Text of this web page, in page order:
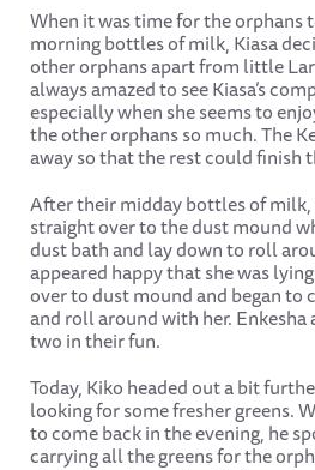
When it was time for the orphans
morning bottles of milk, Kiasa
other orphans apart from little
always amazed to see Kiasa’s
especially when she seems to
the other orphans so much. The
away so that the rest could finish
After their midday bottles of milk,
straight over to the dust mound
dust bath and lay down to roll
appeared happy that she was
over to dust mound and began to
and roll around with her.
two in their fun.
Today, Kiko headed out a bit
looking for some fresher greens.
to come back in the evening, he
carrying all the greens for the